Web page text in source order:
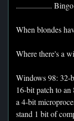
..................
When blondes
Where there's a
Windows 98: 32-
16-bit patch to
a 4-bit
stand 1 bit of